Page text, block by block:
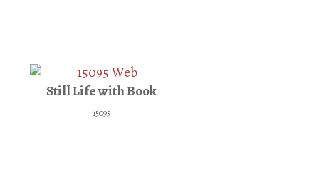
Still Life with Book
15095